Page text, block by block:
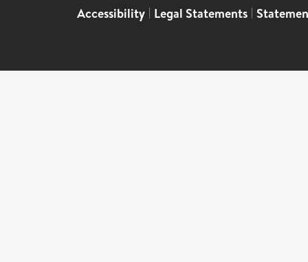
Accessibility | Legal Statements |